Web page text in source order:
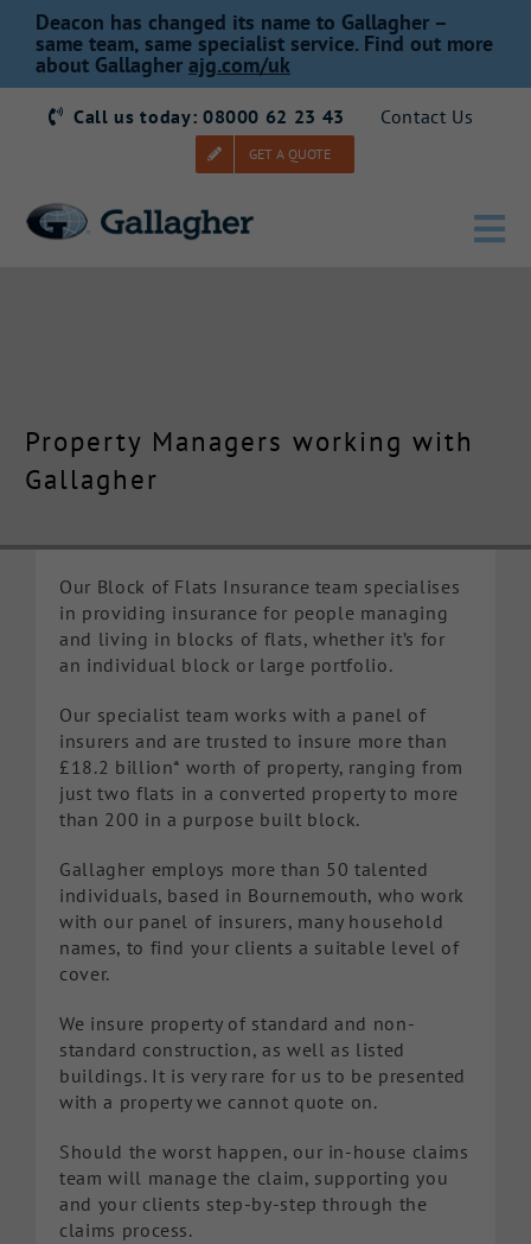
Skip
content
Deacon has changed its name to Gallagher –
same team, same specialist service. Find out more
about Gallagher ajg.com/uk
Call us today: 08000 62 23 43 Contact Us
GET A QUOTE
Products
Knowledge Hub
Make a Claim
Property Managers working with
Gallagher
Our Block of Flats Insurance team specialises
in providing insurance for people managing
and living in blocks of flats, whether it’s for
an individual block or large portfolio.
Our specialist team works with a panel of
insurers and are trusted to insure more than
£18.2 billion* worth of property, ranging from
just two flats in a converted property to more
than 200 in a purpose built block.
Gallagher employs more than 50 talented
individuals, based in Bournemouth, who work
with our panel of insurers, many household
names, to find your clients a suitable level of
cover.
We insure property of standard and non-
standard construction, as well as listed
buildings. It is very rare for us to be presented
with a property we cannot quote on.
Should the worst happen, our in-house claims
team will manage the claim, supporting you
and your clients step-by-step through the
claims process.